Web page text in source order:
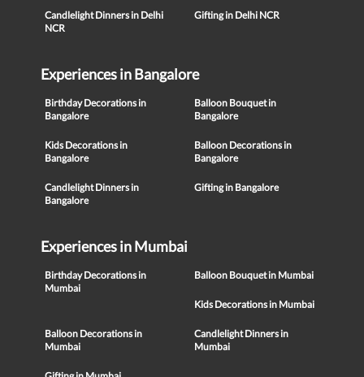
Candlelight Dinners in Delhi
NCR
Gifting in Delhi NCR
Experiences in Bangalore
Birthday Decorations in
Bangalore
Balloon Bouquet in
Bangalore
Kids Decorations in
Bangalore
Balloon Decorations in
Bangalore
Candlelight Dinners in
Bangalore
Gifting in Bangalore
Experiences in Mumbai
Birthday Decorations in
Mumbai
Balloon Bouquet in Mumbai
Kids Decorations in Mumbai
Balloon Decorations in
Mumbai
Candlelight Dinners in
Mumbai